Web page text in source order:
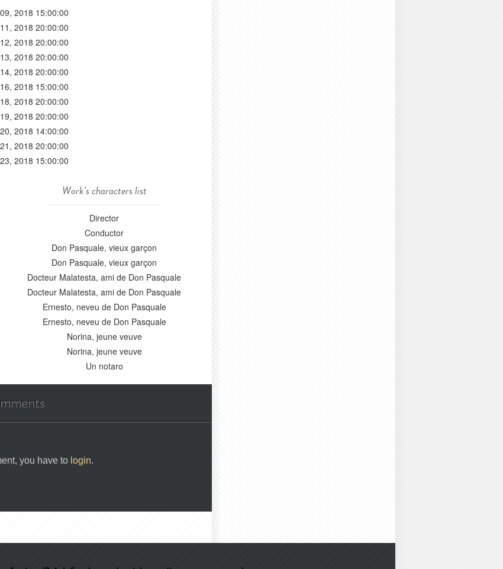
2018 15:00:00
2018 20:00:00
2018 20:00:00
2018 20:00:00
2018 20:00:00
2018 15:00:00
2018 20:00:00
2018 20:00:00
2018 14:00:00
2018 20:00:00
2018 15:00:00
Work's characters list
Director
Conductor
Don Pasquale, vieux garçon
Don Pasquale, vieux garçon
Docteur Malatesta, ami de Don Pasquale
Docteur Malatesta, ami de Don Pasquale
Ernesto, neveu de Don Pasquale
Ernesto, neveu de Don Pasquale
Norina, jeune veuve
Norina, jeune veuve
Un notaro
you have to login.